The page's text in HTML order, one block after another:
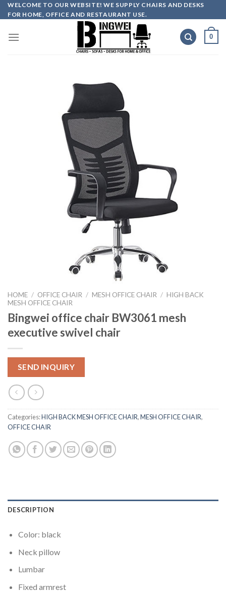
Skip
to
WELCOME TO OUR WEBSITE! WE SUPPLY CHAIRS AND DESKS
FOR HOME, OFFICE AND RESTAURANT USE.
0
HOME / OFFICE CHAIR / MESH OFFICE CHAIR / HIGH BACK
MESH OFFICE CHAIR
Bingwei office chair BW3061 mesh
executive swivel chair
SEND INQUIRY
Categories:HIGH BACK MESH OFFICE CHAIR,MESH OFFICE CHAIR,
OFFICE CHAIR
DESCRIPTION
Color: black
Neck pillow
Lumbar
Fixed armrest